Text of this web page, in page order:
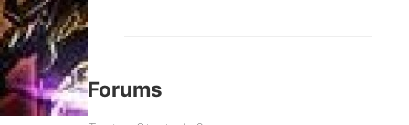
Forums